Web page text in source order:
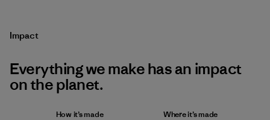
Impact
Everything we make has an impact
on the planet.
How it’s made Where it’s made